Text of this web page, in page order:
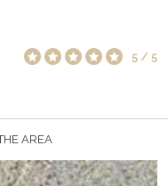
5 / 5
AREA